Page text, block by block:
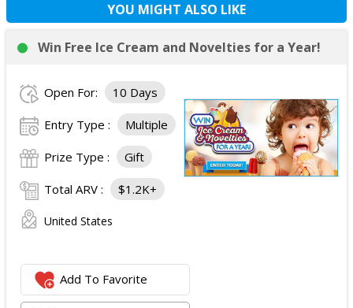
YOU MIGHT ALSO LIKE
Win Free Ice Cream and Novelties for a Year!
Open For: 10 Days
Entry Type : Multiple
Prize Type : Gift
Total ARV : $1.2K+
United States
Add To Favorite